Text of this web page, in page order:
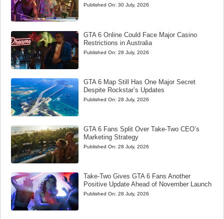
Published On: 30 July, 2026
GTA 6 Online Could Face Major Casino
Restrictions in Australia
Published On: 28 July, 2026
GTA 6 Map Still Has One Major Secret
Despite Rockstar’s Updates
Published On: 28 July, 2026
GTA 6 Fans Split Over Take-Two CEO’s
Marketing Strategy
Published On: 28 July, 2026
Take-Two Gives GTA 6 Fans Another
Positive Update Ahead of November Launch
Published On: 28 July, 2026